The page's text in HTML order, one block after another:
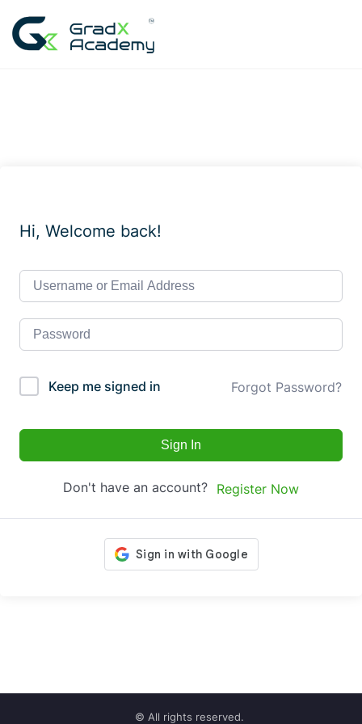
content
Hi, Welcome back!
Keep me signed in Forgot Password?
Sign In
Don't have an account? Register Now
© All rights reserved.